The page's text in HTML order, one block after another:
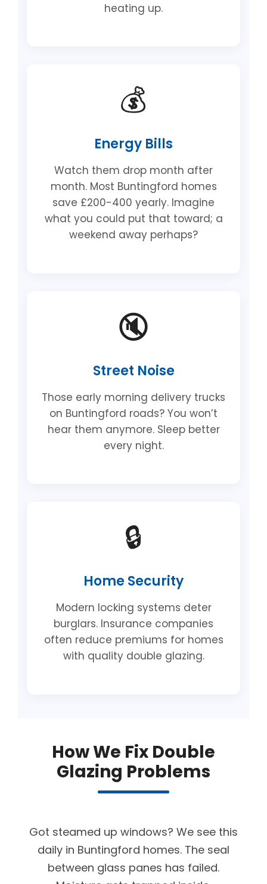
heating up.
💰
Energy Bills
Watch them drop month after
month. Most Buntingford homes
save £200-400 yearly. Imagine
what you could put that toward; a
weekend away perhaps?
🔇
Street Noise
Those early morning delivery trucks
on Buntingford roads? You won’t
hear them anymore. Sleep better
every night.
🔒
Home Security
Modern locking systems deter
burglars. Insurance companies
often reduce premiums for homes
with quality double glazing.
How We Fix Double
Glazing Problems
Got steamed up windows? We see this
daily in Buntingford homes. The seal
between glass panes has failed.